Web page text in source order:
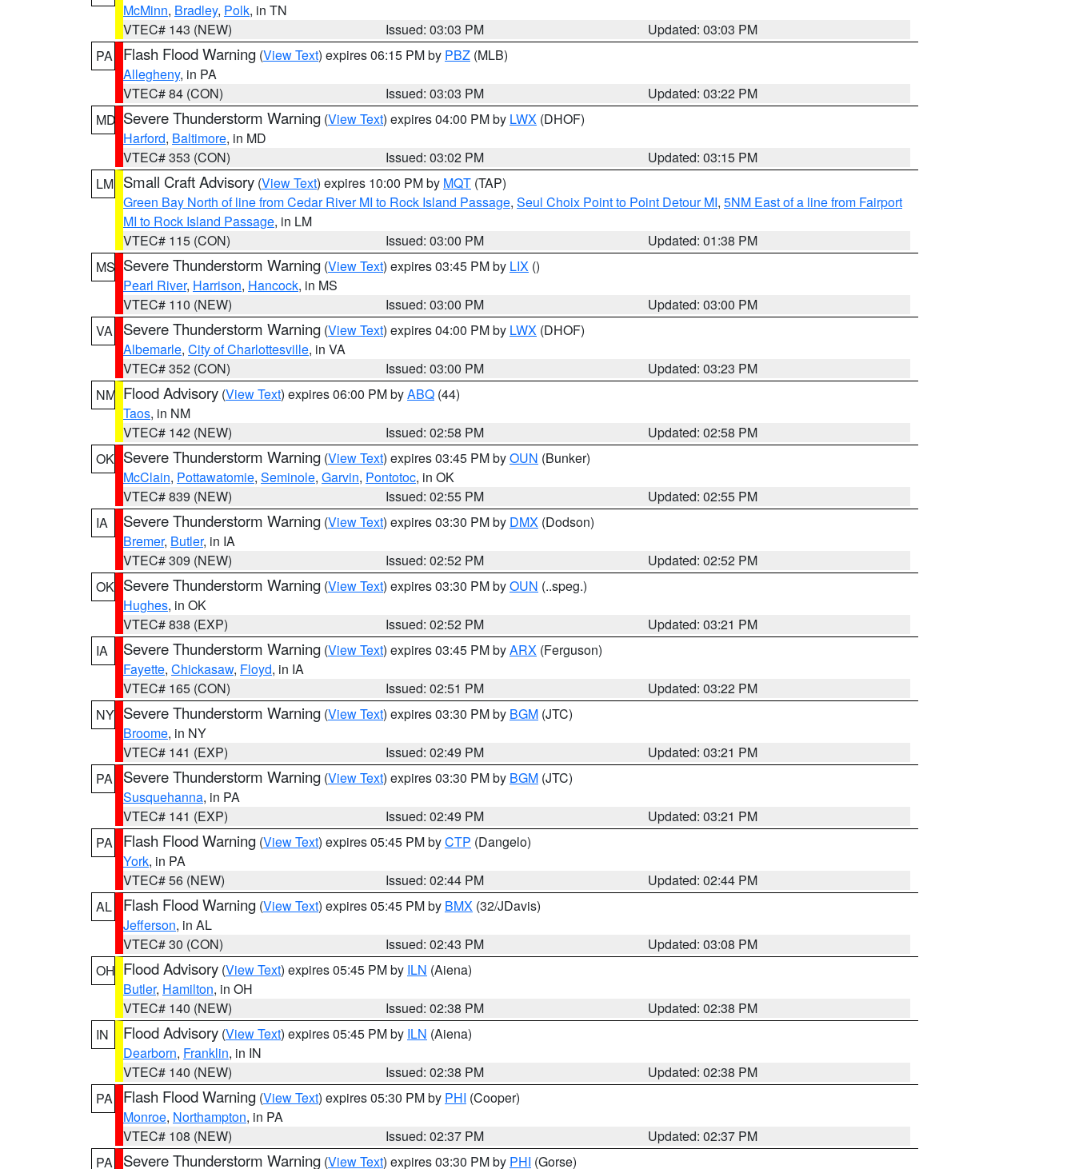
McMinn, Bradley, Polk, in TN
VTEC# 143 (NEW)
Issued: 03:03 PM
Updated: 03:03 PM
PA
Flash Flood Warning (View Text) expires 06:15 PM by PBZ (MLB)
Allegheny, in PA
VTEC# 84 (CON)
Issued: 03:03 PM
Updated: 03:22 PM
MD Severe Thunderstorm Warning (View Text) expires 04:00 PM by LWX (DHOF)
Harford, Baltimore, in MD
VTEC# 353 (CON)
Issued: 03:02 PM
Updated: 03:15 PM
LM Small Craft Advisory (View Text) expires 10:00 PM by MQT (TAP)
Green Bay North of line from Cedar River MI to Rock Island Passage, Seul Choix Point to Point Detour MI, 5NM East of a line from Fairport
MI to Rock Island Passage, in LM
VTEC# 115 (CON)
Issued: 03:00 PM
Updated: 01:38 PM
MS Severe Thunderstorm Warning (View Text) expires 03:45 PM by LIX ()
Pearl River, Harrison, Hancock, in MS
VTEC# 110 (NEW)
Issued: 03:00 PM
Updated: 03:00 PM
VA
Severe Thunderstorm Warning (View Text) expires 04:00 PM by LWX (DHOF)
Albemarle, City of Charlottesville, in VA
VTEC# 352 (CON)
Issued: 03:00 PM
Updated: 03:23 PM
NM Flood Advisory (View Text) expires 06:00 PM byABQ (44)
Taos, in NM
VTEC# 142 (NEW)
Issued: 02:58 PM
Updated: 02:58 PM
OK Severe Thunderstorm Warning (View Text) expires 03:45 PM byOUN (Bunker)
McClain, Pottawatomie, Seminole, Garvin, Pontotoc, in OK
VTEC# 839 (NEW)
Issued: 02:55 PM
Updated: 02:55 PM
IA
Severe Thunderstorm Warning (View Text) expires 03:30 PM by DMX (Dodson)
Bremer, Butler, in IA
VTEC# 309 (NEW)
Issued: 02:52 PM
Updated: 02:52 PM
OK Severe Thunderstorm Warning (View Text) expires 03:30 PM byOUN (..speg.)
Hughes, in OK
VTEC# 838 (EXP)
Issued: 02:52 PM
Updated: 03:21 PM
IA
Severe Thunderstorm Warning (View Text) expires 03:45 PM byARX (Ferguson)
Fayette, Chickasaw, Floyd, in IA
VTEC# 165 (CON)
Issued: 02:51 PM
Updated: 03:22 PM
NY Severe Thunderstorm Warning (View Text) expires 03:30 PM by BGM (JTC)
Broome, in NY
VTEC# 141 (EXP)
Issued: 02:49 PM
Updated: 03:21 PM
PA
Severe Thunderstorm Warning (View Text) expires 03:30 PM by BGM (JTC)
Susquehanna, in PA
VTEC# 141 (EXP)
Issued: 02:49 PM
Updated: 03:21 PM
PA
Flash Flood Warning (View Text) expires 05:45 PM byCTP (Dangelo)
York, in PA
VTEC# 56 (NEW)
Issued: 02:44 PM
Updated: 02:44 PM
AL
Flash Flood Warning (View Text) expires 05:45 PM by BMX (32/JDavis)
Jefferson, in AL
VTEC# 30 (CON)
Issued: 02:43 PM
Updated: 03:08 PM
OH Flood Advisory (View Text) expires 05:45 PM by ILN (Aiena)
Butler, Hamilton, in OH
VTEC# 140 (NEW)
Issued: 02:38 PM
Updated: 02:38 PM
IN
Flood Advisory (View Text) expires 05:45 PM by ILN (Aiena)
Dearborn, Franklin, in IN
VTEC# 140 (NEW)
Issued: 02:38 PM
Updated: 02:38 PM
PA
Flash Flood Warning (View Text) expires 05:30 PM by PHI (Cooper)
Monroe, Northampton, in PA
VTEC# 108 (NEW)
Issued: 02:37 PM
Updated: 02:37 PM
PA
Severe Thunderstorm Warning (View Text) expires 03:30 PM by PHI (Gorse)